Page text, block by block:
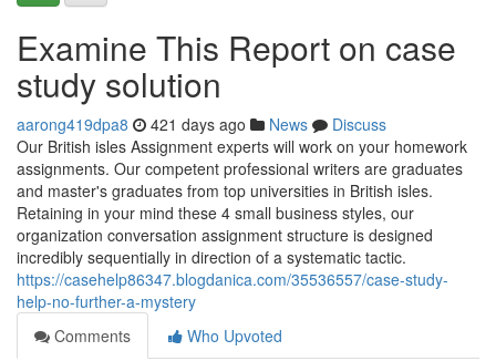
Examine This Report on case
study solution
aarong419dpa8 421 days ago News
Discuss
Our British isles Assignment experts will work on your homework
assignments. Our competent professional writers are graduates
and master's graduates from top universities in British isles.
Retaining in your mind these 4 small business styles, our
organization conversation assignment structure is designed
incredibly sequentially in direction of a systematic tactic.
https://casehelp86347.blogdanica.com/35536557/case-study-
help-no-further-a-mystery
Comments
Who Upvoted